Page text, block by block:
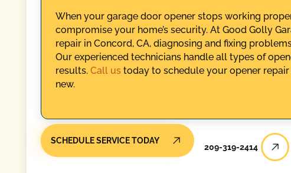
When your garage door opener stops working
compromise your home’s security. At Good Golly
repair in Concord, CA, diagnosing and fixing
Our experienced technicians handle all types of
results. Call ustoday to schedule your opener
new.
SCHEDULE SERVICE TODAY
209-319-2414